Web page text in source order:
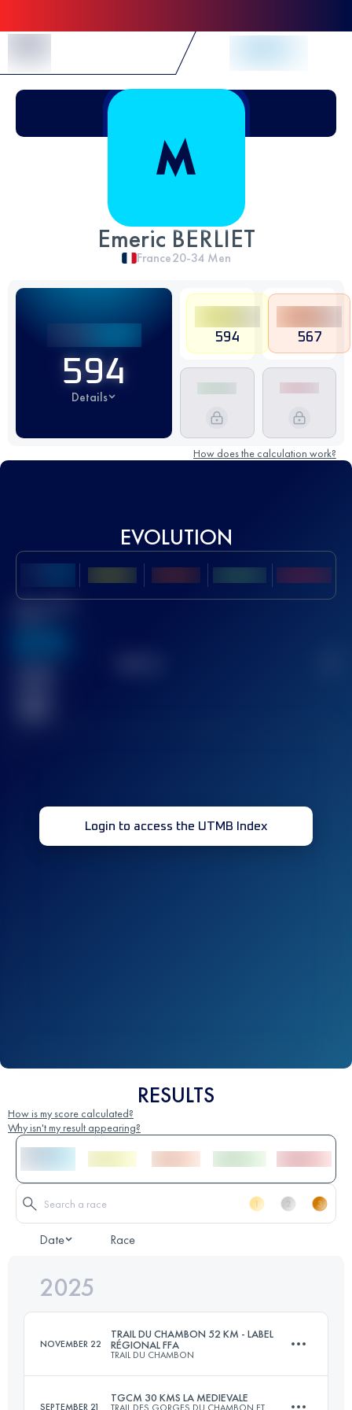
Emeric BERLIET
France20-34 Men
594
Details
594 567
How does the calculation work?
EVOLUTION
Login to access the UTMB Index
RESULTS
How is my score calculated?
Why isn't my result appearing?
Date Race
2025
NOVEMBER 22
TRAIL DU CHAMBON 52 KM - LABEL
RÉGIONAL FFA
TRAIL DU CHAMBON
SEPTEMBER 21
TGCM 30 KMS LA MEDIEVALE